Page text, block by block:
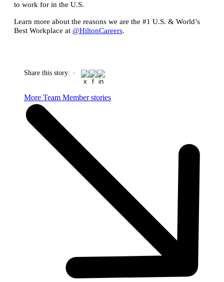
to work for in the U.S.
Learn more about the reasons we are the #1 U.S. & World’s
Best Workplace at @HiltonCareers.
Share this story:
More Team Member stories